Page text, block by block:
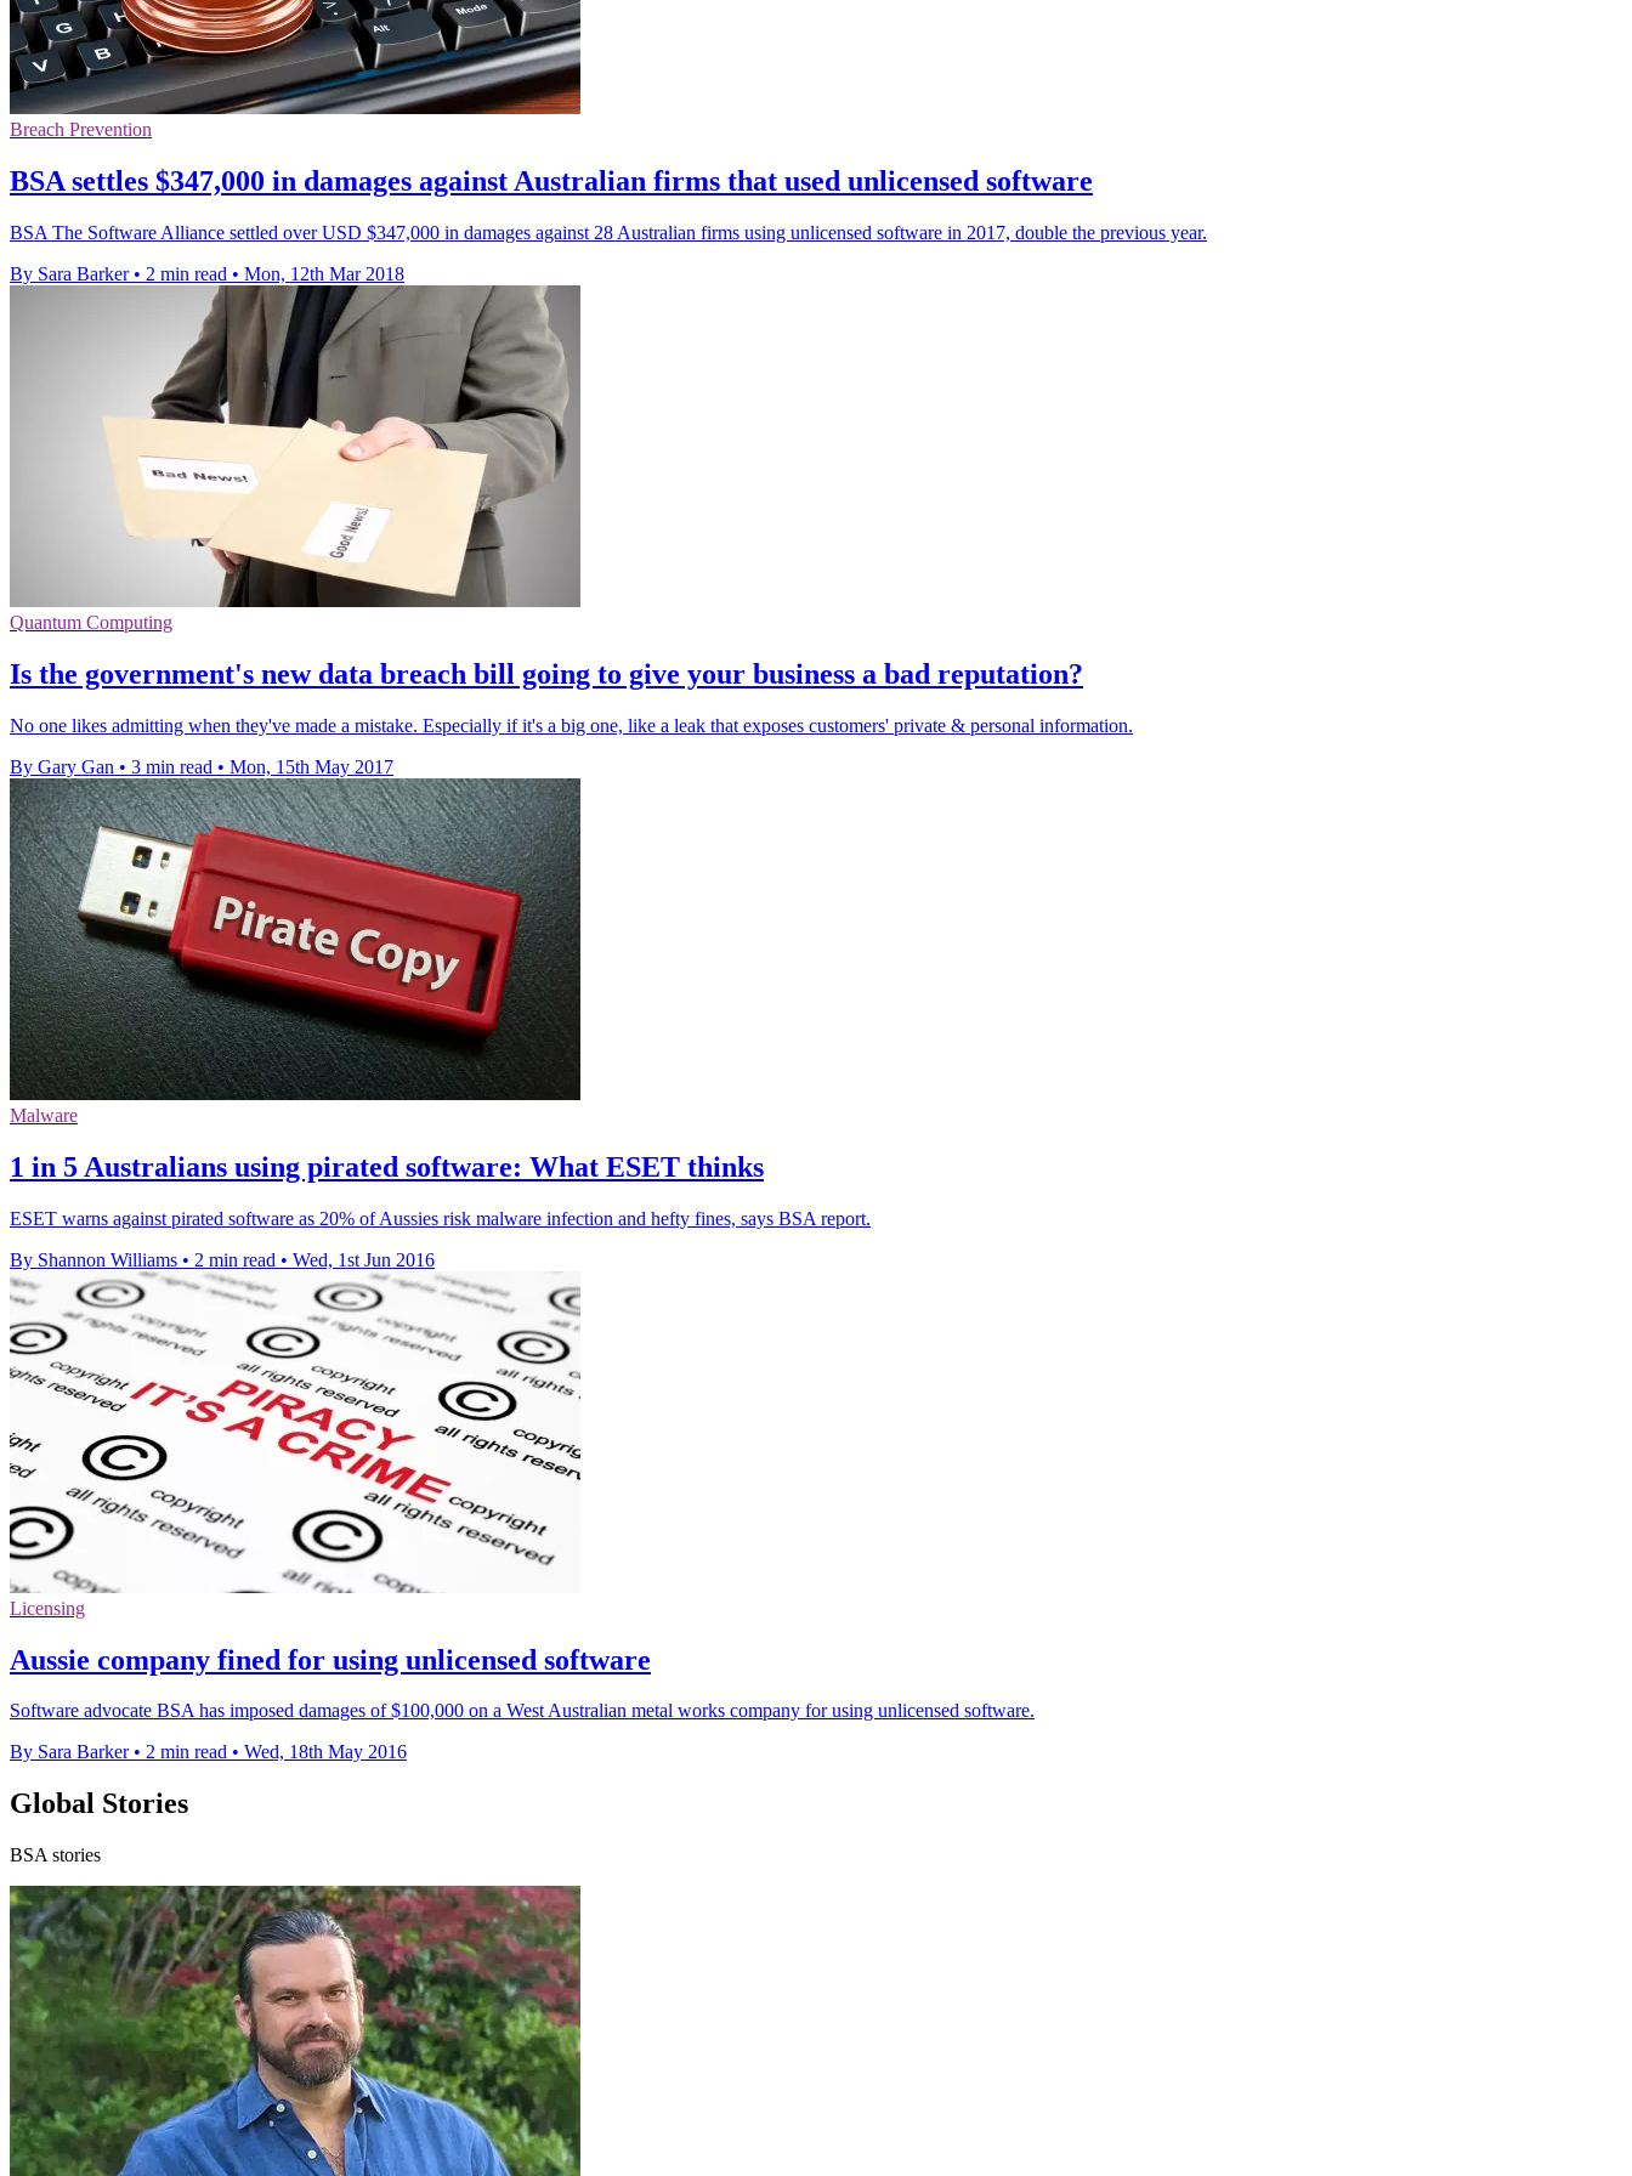
Breach Prevention
BSA settles $347,000 in damages against Australian firms that used unlicensed software
BSA The Software Alliance settled over USD $347,000 in damages against 28 Australian firms using unlicensed software in 2017, double the previous year.
By Sara Barker • 2 min read • Mon, 12th Mar 2018
Quantum Computing
Is the government's new data breach bill going to give your business a bad reputation?
No one likes admitting when they've made a mistake. Especially if it's a big one, like a leak that exposes customers' private & personal information.
By Gary Gan • 3 min read • Mon, 15th May 2017
Malware
1 in 5 Australians using pirated software: What ESET thinks
ESET warns against pirated software as 20% of Aussies risk malware infection and hefty fines, says BSA report.
By Shannon Williams • 2 min read • Wed, 1st Jun 2016
Licensing
Aussie company fined for using unlicensed software
Software advocate BSA has imposed damages of $100,000 on a West Australian metal works company for using unlicensed software.
By Sara Barker • 2 min read • Wed, 18th May 2016
Global Stories
BSA stories